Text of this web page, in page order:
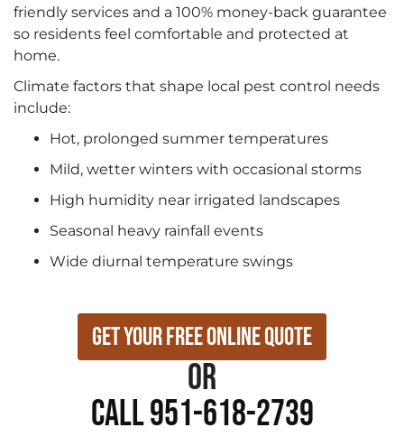
friendly services and a 100% money-back guarantee
so residents feel comfortable and protected at
home.
Climate factors that shape local pest control needs
include:
Hot, prolonged summer temperatures
Mild, wetter winters with occasional storms
High humidity near irrigated landscapes
Seasonal heavy rainfall events
Wide diurnal temperature swings
Get Your Free Online Quote
or
Call 951-618-2739